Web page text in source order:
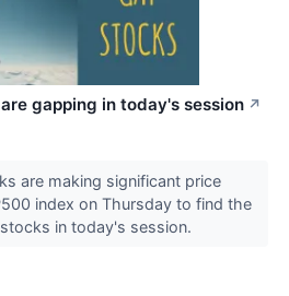
gapping in today's session ↗
are making significant price
index on Thursday to find the
in today's session.